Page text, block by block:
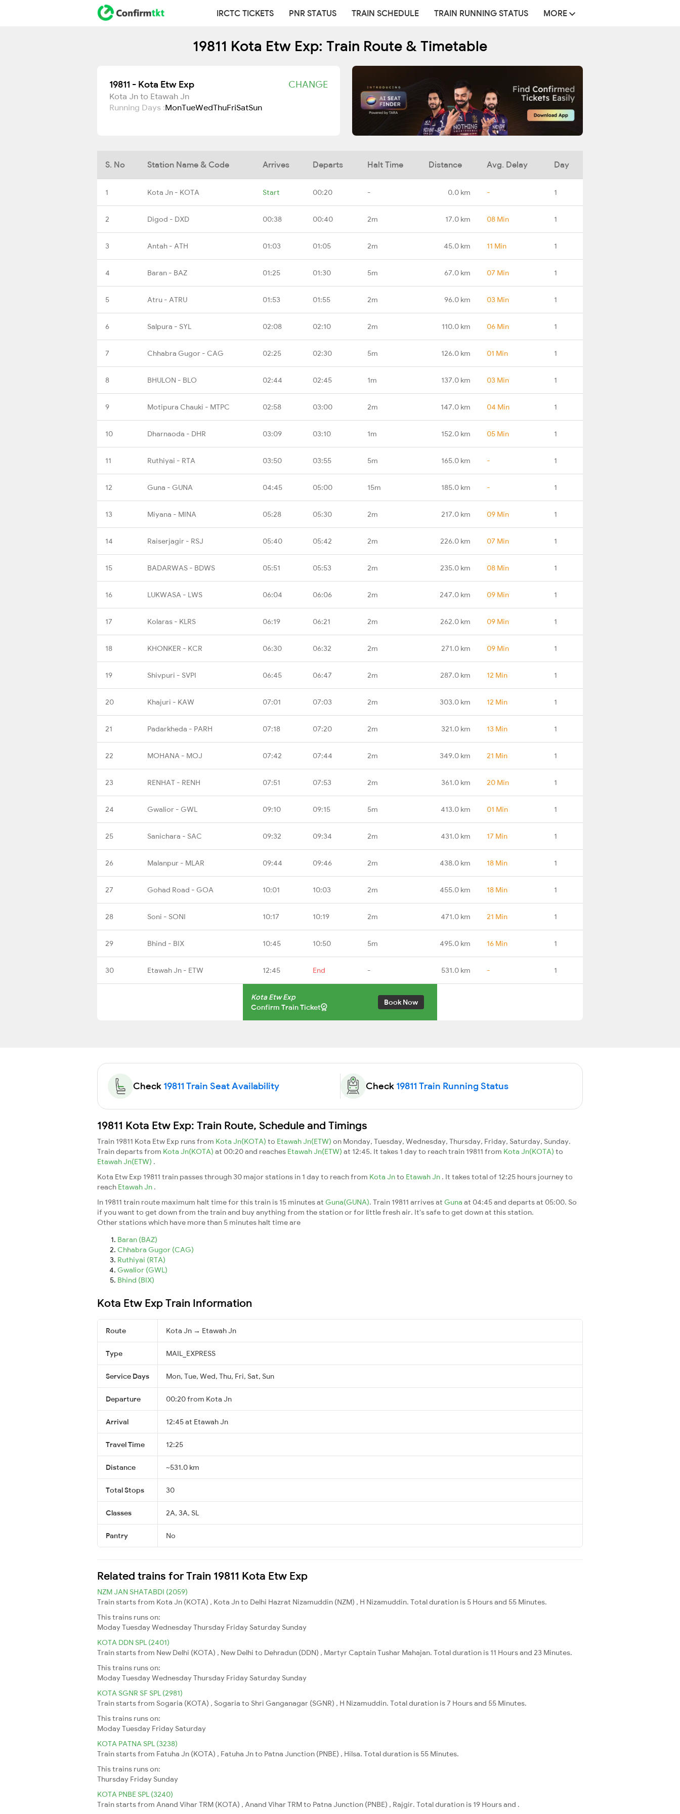
IRCTC TICKETS PNR STATUS TRAIN SCHEDULE TRAIN RUNNING STATUS MORE
19811 Kota Etw Exp: Train Route & Timetable
19811 - Kota Etw Exp CHANGE
Kota Jn to Etawah Jn
Running Days :MonTueWedThuFriSatSun
S. No Station Name & Code Arrives Departs Halt Time Distance Avg. Delay Day
1 Kota Jn - KOTA Start 00:20 - 0.0 km - 1
2 Digod - DXD 00:38 00:40 2m 17.0 km 08 Min 1
3 Antah - ATH 01:03 01:05 2m 45.0 km 11 Min 1
4 Baran - BAZ 01:25 01:30 5m 67.0 km 07 Min 1
5 Atru - ATRU 01:53 01:55 2m 96.0 km 03 Min 1
6 Salpura - SYL 02:08 02:10 2m 110.0 km 06 Min 1
7 Chhabra Gugor - CAG 02:25 02:30 5m 126.0 km 01 Min 1
8 BHULON - BLO 02:44 02:45 1m 137.0 km 03 Min 1
9 Motipura Chauki - MTPC 02:58 03:00 2m 147.0 km 04 Min 1
10 Dharnaoda - DHR 03:09 03:10 1m 152.0 km 05 Min 1
11 Ruthiyai - RTA 03:50 03:55 5m 165.0 km - 1
12 Guna - GUNA 04:45 05:00 15m 185.0 km - 1
13 Miyana - MINA 05:28 05:30 2m 217.0 km 09 Min 1
14 Raiserjagir - RSJ 05:40 05:42 2m 226.0 km 07 Min 1
15 BADARWAS - BDWS 05:51 05:53 2m 235.0 km 08 Min 1
16 LUKWASA - LWS 06:04 06:06 2m 247.0 km 09 Min 1
17 Kolaras - KLRS 06:19 06:21 2m 262.0 km 09 Min 1
18 KHONKER - KCR 06:30 06:32 2m 271.0 km 09 Min 1
19 Shivpuri - SVPI 06:45 06:47 2m 287.0 km 12 Min 1
20 Khajuri - KAW 07:01 07:03 2m 303.0 km 12 Min 1
21 Padarkheda - PARH 07:18 07:20 2m 321.0 km 13 Min 1
22 MOHANA - MOJ 07:42 07:44 2m 349.0 km 21 Min 1
23 RENHAT - RENH 07:51 07:53 2m 361.0 km 20 Min 1
24 Gwalior - GWL 09:10 09:15 5m 413.0 km 01 Min 1
25 Sanichara - SAC 09:32 09:34 2m 431.0 km 17 Min 1
26 Malanpur - MLAR 09:44 09:46 2m 438.0 km 18 Min 1
27 Gohad Road - GOA 10:01 10:03 2m 455.0 km 18 Min 1
28 Soni - SONI 10:17 10:19 2m 471.0 km 21 Min 1
29 Bhind - BIX 10:45 10:50 5m 495.0 km 16 Min 1
30 Etawah Jn - ETW 12:45 End - 531.0 km - 1
Kota Etw Exp
Confirm Train Ticket
Book Now
Check 19811 Train Seat Availability Check 19811 Train Running Status
19811 Kota Etw Exp: Train Route, Schedule and Timings
Train 19811 Kota Etw Exp runs from Kota Jn(KOTA) to Etawah Jn(ETW) on Monday, Tuesday, Wednesday, Thursday, Friday, Saturday, Sunday.
Train departs from Kota Jn(KOTA) at 00:20 and reaches Etawah Jn(ETW) at 12:45. It takes 1 day to reach train 19811 from Kota Jn(KOTA) to
Etawah Jn(ETW) .
Kota Etw Exp 19811 train passes through 30 major stations in 1 day to reach from Kota Jnto Etawah Jn . It takes total of 12:25 hours journey to
reach Etawah Jn .
In 19811 train route maximum halt time for this train is 15 minutes at Guna(GUNA). Train 19811 arrives at Guna at 04:45 and departs at 05:00. So
if you want to get down from the train and buy anything from the station or for little fresh air. It's safe to get down at this station.
Other stations which have more than 5 minutes halt time are
Baran (BAZ)
Chhabra Gugor (CAG)
Ruthiyai (RTA)
Gwalior (GWL)
Bhind (BIX)
Kota Etw Exp Train Information
Route Kota Jn → Etawah Jn
Type MAIL_EXPRESS
Service Days Mon, Tue, Wed, Thu, Fri, Sat, Sun
Departure 00:20 from Kota Jn
Arrival 12:45 at Etawah Jn
Travel Time 12:25
Distance ~531.0 km
Total Stops 30
Classes 2A, 3A, SL
Pantry No
Related trains for Train 19811 Kota Etw Exp
NZM JAN SHATABDI (2059)
Train starts from Kota Jn (KOTA) , Kota Jn to Delhi Hazrat Nizamuddin (NZM) , H Nizamuddin. Total duration is 5 Hours and 55 Minutes.
This trains runs on:
ModayTuesdayWednesdayThursday Friday Saturday Sunday
KOTA DDN SPL (2401)
Train starts from New Delhi (KOTA) , New Delhi to Dehradun (DDN) , Martyr Captain Tushar Mahajan. Total duration is 11 Hours and 23 Minutes.
This trains runs on:
ModayTuesdayWednesdayThursday Friday Saturday Sunday
KOTA SGNR SF SPL (2981)
Train starts from Sogaria (KOTA) , Sogaria to Shri Ganganagar (SGNR) , H Nizamuddin. Total duration is 7 Hours and 55 Minutes.
This trains runs on:
ModayTuesday Friday Saturday
KOTA PATNA SPL (3238)
Train starts from Fatuha Jn (KOTA) , Fatuha Jn to Patna Junction (PNBE) , Hilsa. Total duration is 55 Minutes.
This trains runs on:
Thursday Friday Sunday
KOTA PNBE SPL (3240)
Train starts from Anand Vihar TRM (KOTA) , Anand Vihar TRM to Patna Junction (PNBE) , Rajgir. Total duration is 19 Hours and .